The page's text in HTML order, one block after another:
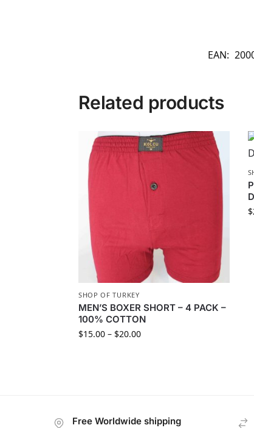
EAN:
Related products
SHOP OF TURKEY
MEN’S BOXER SHORT – 4 PACK –
100% COTTON
$15.00 – $20.00
$
Free Worldwide shipping